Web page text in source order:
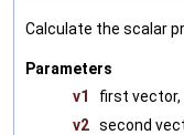
Calculate the scalar
Parameters
v1
first vector,
v2 second